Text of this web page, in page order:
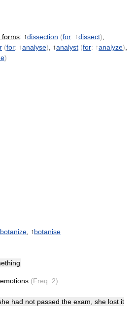
forms: ↑dissection (for: ↑dissect)
(for: ↑analyse) , ↑analyst (for: ↑analyze)
)
botanize , ↑botanise
(Freq.
2)
had not passed the exam, she lost it